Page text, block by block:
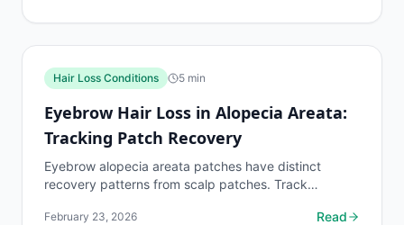
Hair Loss Conditions 5 min
Eyebrow Hair Loss in Alopecia Areata:
Tracking Patch Recovery
Eyebrow alopecia areata patches have distinct
recovery patterns from scalp patches. Track
February 23, 2026 Read